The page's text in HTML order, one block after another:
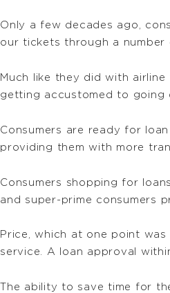
Only a few decades ago,
our tickets through a number
Much like they did with
getting accustomed to going
Consumers are ready for
providing them with more
Consumers shopping for
and super-prime consumers
Price, which at one point
service. A loan approval
The ability to save time for